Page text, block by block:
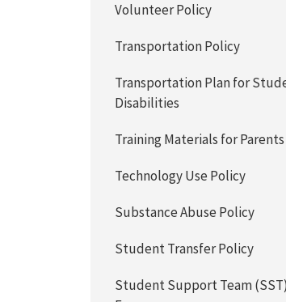
Volunteer Policy
Transportation Policy
Transportation Plan for
Disabilities
Training Materials for Parents
Technology Use Policy
Substance Abuse Policy
Student Transfer Policy
Student Support Team